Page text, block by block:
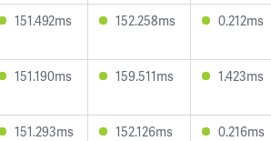
151.492ms 152.258ms 0.212ms
151.190ms 159.511ms 1.423ms
151.293ms 152.126ms 0.216ms